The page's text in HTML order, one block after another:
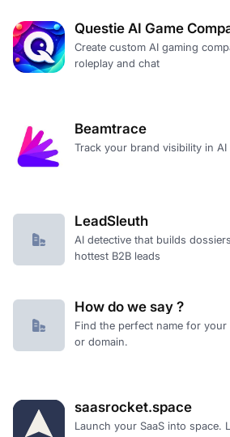
Questie AI Game
Create custom AI gaming
roleplay and chat
Beamtrace
Track your brand visibility in AI
LeadSleuth
AI detective that builds
hottest B2B leads
How do we say ?
Find the perfect name for
or domain.
saasrocket.space
Launch your SaaS into space.